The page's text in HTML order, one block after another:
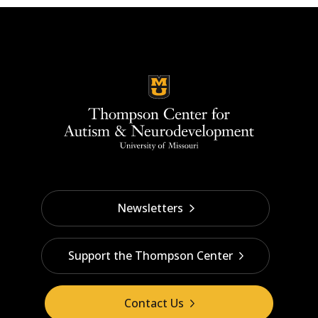
Newsletters
Support the Thompson Center
Contact Us